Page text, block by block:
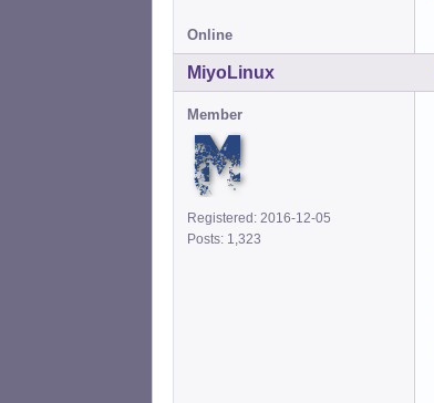
Online
MiyoLinux
Member
Registered: 2016-12-05
Posts: 1,323